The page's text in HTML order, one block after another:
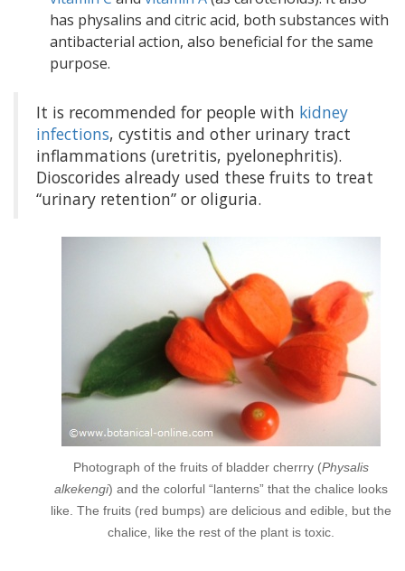
has physalins and citric acid, both substances with
antibacterial action, also beneficial for the same
purpose.
It is recommended for people with kidney
infections, cystitis and other urinary tract
inflammations (uretritis, pyelonephritis).
Dioscorides already used these fruits to treat
“urinary retention” or oliguria.
Photograph of the fruits of bladder cherrry (Physalis
alkekengi) and the colorful “lanterns” that the chalice looks
like. The fruits (red bumps) are delicious and edible, but the
chalice, like the rest of the plant is toxic.